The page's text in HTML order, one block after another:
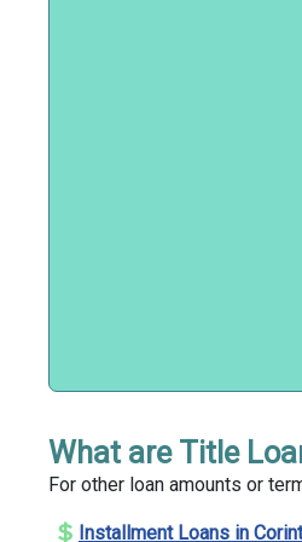
What are Title
For other loan amounts or
Installment Loans in